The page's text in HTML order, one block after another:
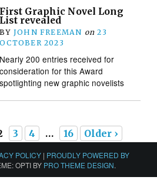
First Graphic Novel Long
List revealed
BY JOHN FREEMAN on 23
OCTOBER 2023
Nearly 200 entries received for
consideration for this Award
spotlighting new graphic novelists
3 4 … 16 Older ›
POLICY | PROUDLY POWERED BY
OPTI BY PRO THEME DESIGN.